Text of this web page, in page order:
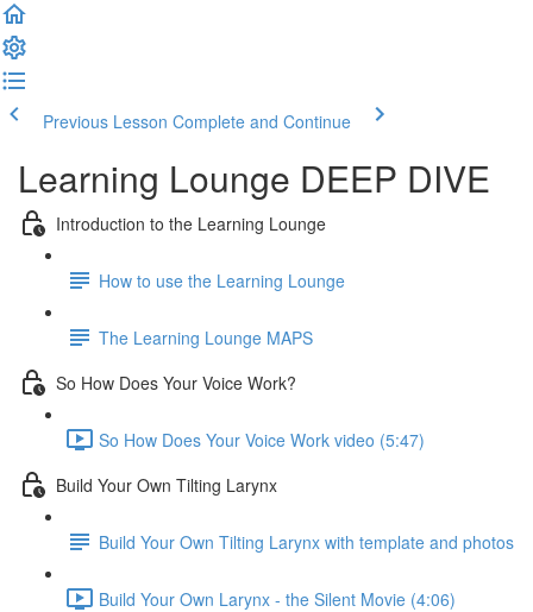
Previous Lesson Complete and Continue
Learning Lounge DEEP DIVE
Introduction to the Learning Lounge
How to use the Learning Lounge
The Learning Lounge MAPS
So How Does Your Voice Work?
So How Does Your Voice Work video (5:47)
Build Your Own Tilting Larynx
Build Your Own Tilting Larynx with template and photos
Build Your Own Larynx - the Silent Movie (4:06)